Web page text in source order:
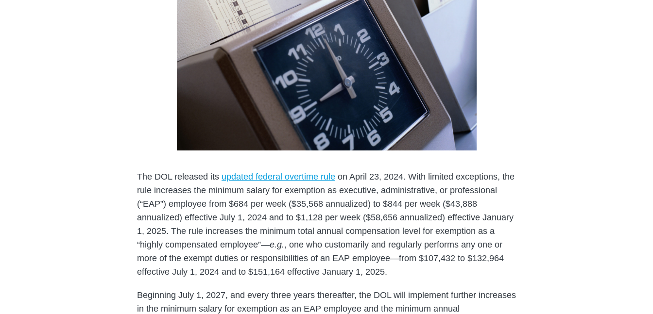
The DOL released its updated federal overtime rule on April 23, 2024. With limited exceptions, the
rule increases the minimum salary for exemption as executive, administrative, or professional
(“EAP”) employee from $684 per week ($35,568 annualized) to $844 per week ($43,888
annualized) effective July 1, 2024 and to $1,128 per week ($58,656 annualized) effective January
1, 2025. The rule increases the minimum total annual compensation level for exemption as a
“highly compensated employee”—e.g., one who customarily and regularly performs any one or
more of the exempt duties or responsibilities of an EAP employee—from $107,432 to $132,964
effective July 1, 2024 and to $151,164 effective January 1, 2025.
Beginning July 1, 2027, and every three years thereafter, the DOL will implement further increases
in the minimum salary for exemption as an EAP employee and the minimum annual